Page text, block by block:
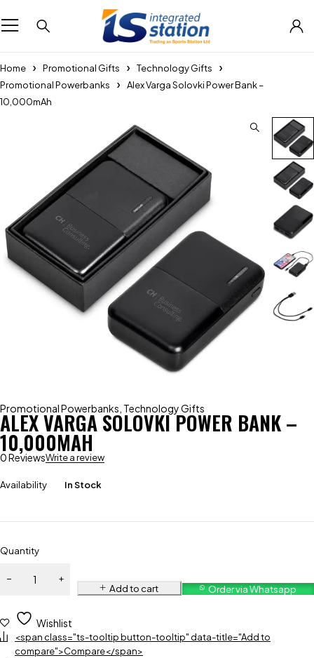
Home Promotional Gifts
Technology Gifts
Promotional Powerbanks
Alex Varga Solovki Power Bank –
10,000mAh
Promotional Powerbanks Technology Gifts
ALEX VARGA SOLOVKI POWER BANK –
10,000MAH
0 ReviewsWrite a review
Availability In Stock
Quantity
Add to cart Order via Whatsapp
Wishlist
<span class="ts-tooltip button-tooltip" data-title="Add to
compare">Compare</span>